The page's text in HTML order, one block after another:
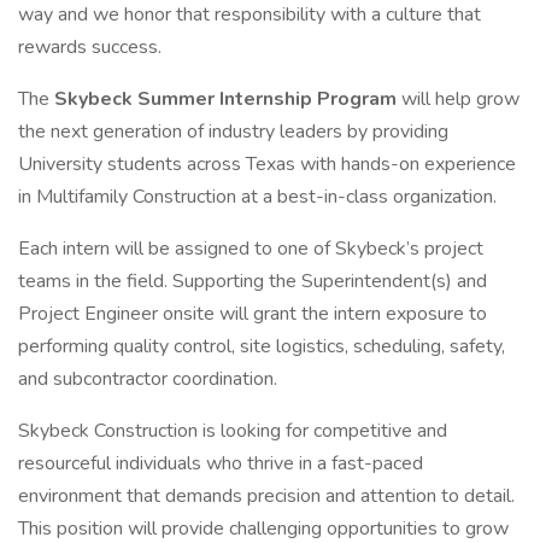
way and we honor that responsibility with a culture that
rewards success.
The Skybeck Summer Internship Program will help grow
the next generation of industry leaders by providing
University students across Texas with hands-on experience
in Multifamily Construction at a best-in-class organization.
Each intern will be assigned to one of Skybeck’s project
teams in the field. Supporting the Superintendent(s) and
Project Engineer onsite will grant the intern exposure to
performing quality control, site logistics, scheduling, safety,
and subcontractor coordination.
Skybeck Construction is looking for competitive and
resourceful individuals who thrive in a fast-paced
environment that demands precision and attention to detail.
This position will provide challenging opportunities to grow